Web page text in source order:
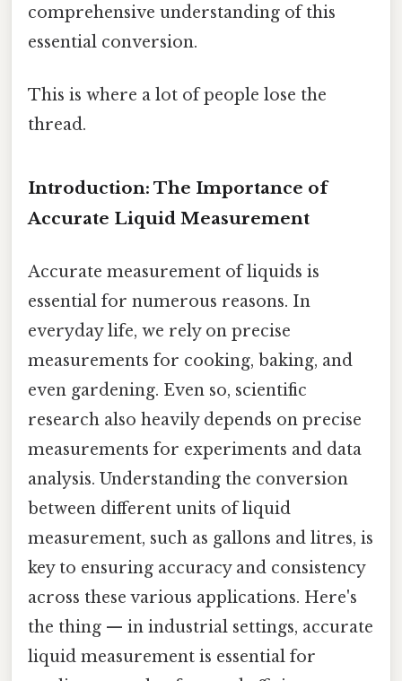
comprehensive understanding of this
essential conversion.
This is where a lot of people lose the
thread.
Introduction: The Importance of
Accurate Liquid Measurement
Accurate measurement of liquids is
essential for numerous reasons. In
everyday life, we rely on precise
measurements for cooking, baking, and
even gardening. Even so, scientific
research also heavily depends on precise
measurements for experiments and data
analysis. Understanding the conversion
between different units of liquid
measurement, such as gallons and litres, is
key to ensuring accuracy and consistency
across these various applications. Here's
the thing — in industrial settings, accurate
liquid measurement is essential for